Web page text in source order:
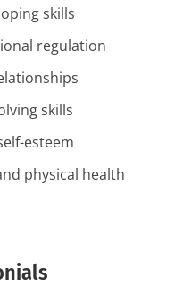
skills
regulation
skills
esteem
physical health